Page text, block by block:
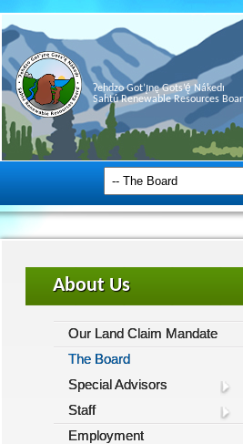
Ɂehdzo Got’ı̨nę Gots’ę́ Nákedı
Sahtú Renewable Resources
About Us
Our Land Claim Mandate
The Board
Special Advisors
Staff
Employment